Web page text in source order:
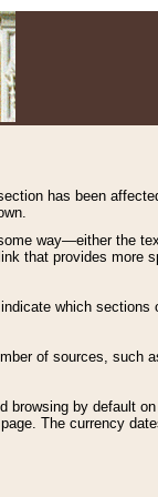
has been
way—either the
that provides more
which
of sources, such
browsing by default
page. The currency